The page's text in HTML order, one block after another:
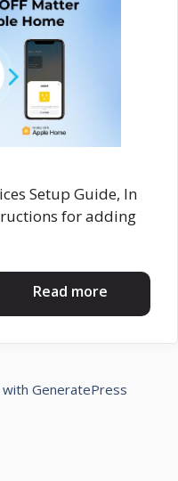
Setup Guide, In
for adding
Read more
with GeneratePress